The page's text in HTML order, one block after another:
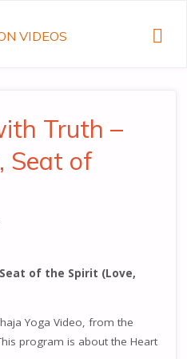
VIDEOS
Truth –
Seat of
of the Spirit (Love,
Yoga Video, from the
program is about the Heart